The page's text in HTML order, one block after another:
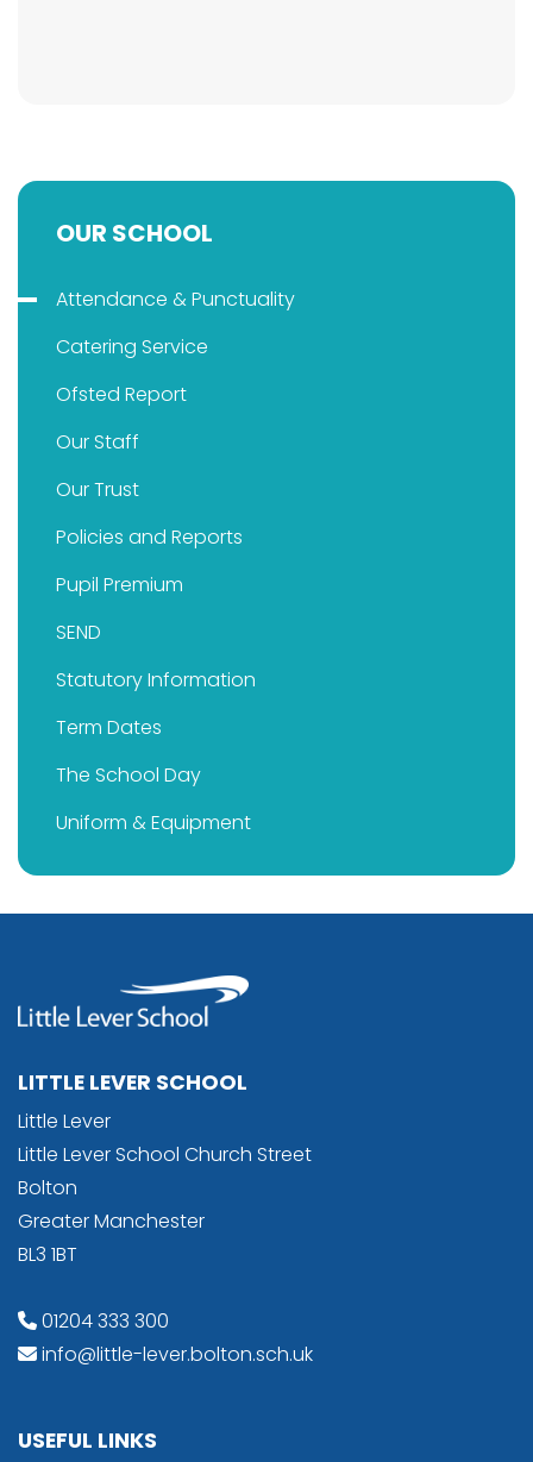
OUR SCHOOL
Attendance & Punctuality
Catering Service
Ofsted Report
Our Staff
Our Trust
Policies and Reports
Pupil Premium
SEND
Statutory Information
Term Dates
The School Day
Uniform & Equipment
LITTLE LEVER SCHOOL
Little Lever
Little Lever School Church Street
Bolton
Greater Manchester
BL3 1BT
01204 333 300
info@little-lever.bolton.sch.uk
USEFUL LINKS